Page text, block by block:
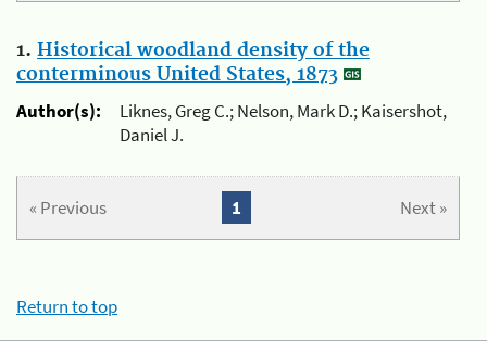
1. Historical woodland density of the
conterminous United States, 1873
Author(s):
Liknes, Greg C.; Nelson, Mark D.; Kaisershot,
Daniel J.
« Previous Next »
1
Return to top